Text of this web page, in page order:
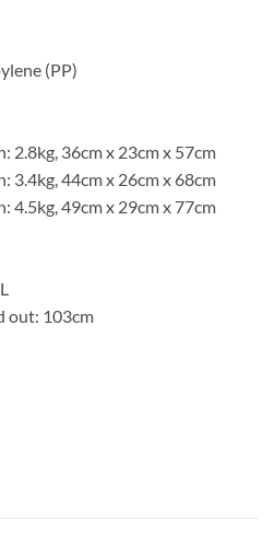
(PP)
2.8kg, 36cm x 23cm x 57cm
3.4kg, 44cm x 26cm x 68cm
4.5kg, 49cm x 29cm x 77cm
out: 103cm